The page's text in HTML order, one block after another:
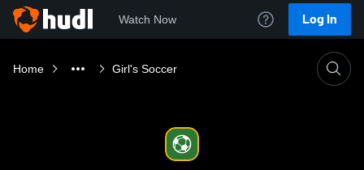
Watch Now Log In
Home Girl's Soccer